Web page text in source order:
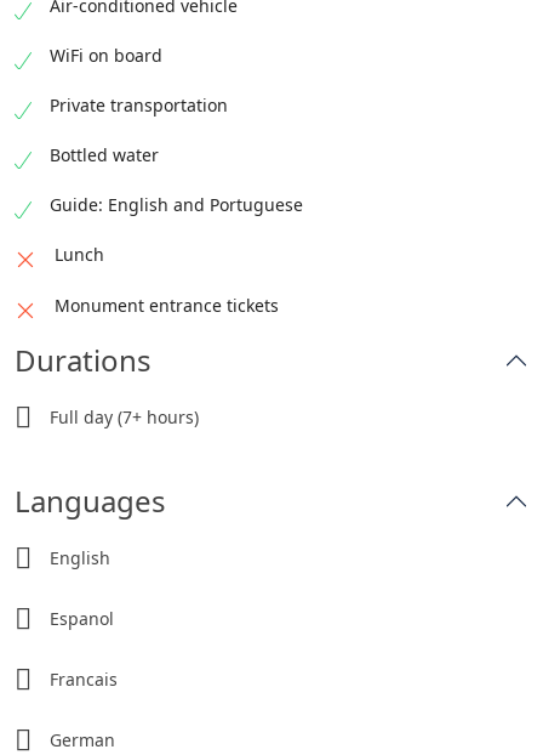
Air-conditioned vehicle
WiFi on board
Private transportation
Bottled water
Guide: English and Portuguese
Lunch
Monument entrance tickets
Durations
Full day (7+ hours)
Languages
English
Espanol
Francais
German